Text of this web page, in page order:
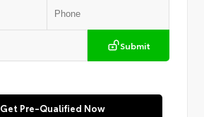
Submit
Get Pre-Qualified Now